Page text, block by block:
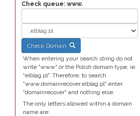
Check queue: www.
Check Domain
When entering your search string do not
write "www" or the Polish domain type, ie.
"elblag.pl". Therefore, to search
"www.domainrecover.elblag.pl" enter
"domainrecover" and nothing else.
The only letters allowed within a domain
name are: